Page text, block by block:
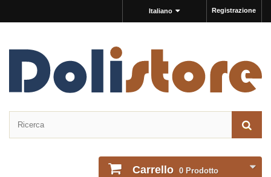
Registrazione
Italiano
Carrello 0 Prodotto